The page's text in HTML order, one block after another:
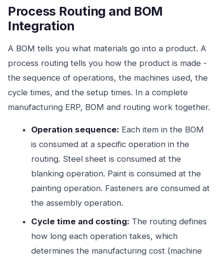
Process Routing and BOM
Integration
A BOM tells you what materials go into a product. A
process routing tells you how the product is made -
the sequence of operations, the machines used, the
cycle times, and the setup times. In a complete
manufacturing ERP, BOM and routing work together.
Operation sequence: Each item in the BOM
is consumed at a specific operation in the
routing. Steel sheet is consumed at the
blanking operation. Paint is consumed at the
painting operation. Fasteners are consumed at
the assembly operation.
Cycle time and costing: The routing defines
how long each operation takes, which
determines the manufacturing cost (machine